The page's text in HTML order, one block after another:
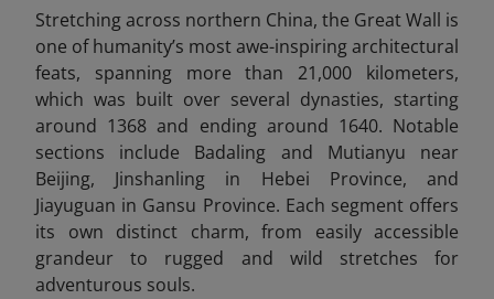
Stretching across northern China, the Great Wall is
one of humanity’s most awe-inspiring architectural
feats, spanning more than 21,000 kilometers,
which was built over several dynasties, starting
around 1368 and ending around 1640. Notable
sections include Badaling and Mutianyu near
Beijing, Jinshanling in Hebei Province, and
Jiayuguan in Gansu Province. Each segment offers
its own distinct charm, from easily accessible
grandeur to rugged and wild stretches for
adventurous souls.